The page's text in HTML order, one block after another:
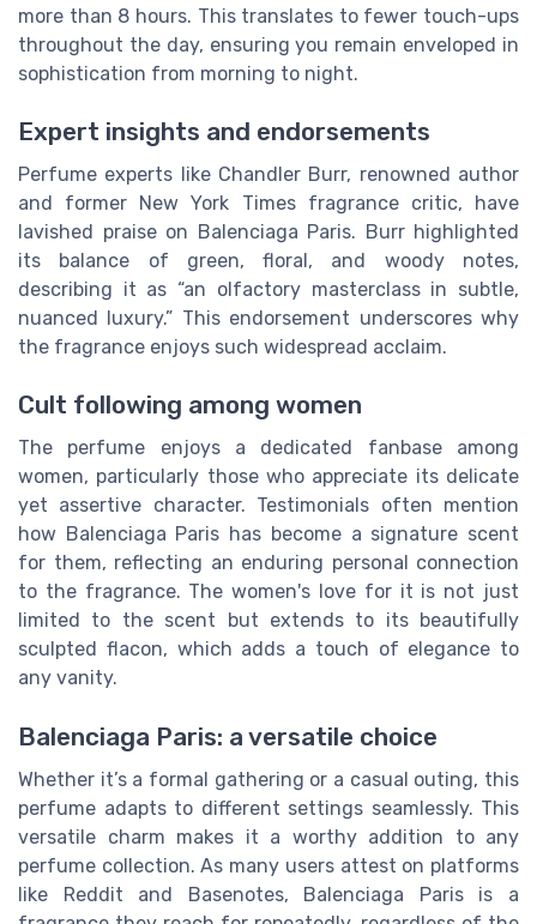
more than 8 hours. This translates to fewer touch-ups
throughout the day, ensuring you remain enveloped in
sophistication from morning to night.
Expert insights and endorsements
Perfume experts like Chandler Burr, renowned author
and former New York Times fragrance critic, have
lavished praise on Balenciaga Paris. Burr highlighted
its balance of green, floral, and woody notes,
describing it as “an olfactory masterclass in subtle,
nuanced luxury.” This endorsement underscores why
the fragrance enjoys such widespread acclaim.
Cult following among women
The perfume enjoys a dedicated fanbase among
women, particularly those who appreciate its delicate
yet assertive character. Testimonials often mention
how Balenciaga Paris has become a signature scent
for them, reflecting an enduring personal connection
to the fragrance. The women's love for it is not just
limited to the scent but extends to its beautifully
sculpted flacon, which adds a touch of elegance to
any vanity.
Balenciaga Paris: a versatile choice
Whether it’s a formal gathering or a casual outing, this
perfume adapts to different settings seamlessly. This
versatile charm makes it a worthy addition to any
perfume collection. As many users attest on platforms
like Reddit and Basenotes, Balenciaga Paris is a